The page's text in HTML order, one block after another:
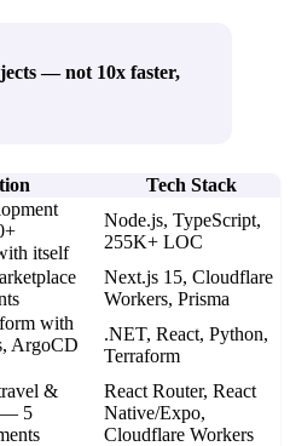
— not 10x faster,
Tech Stack
itself
Node.js, TypeScript,
255K+ LOC
Next.js 15, Cloudflare
Workers, Prisma
with
ArgoCD
.NET, React, Python,
Terraform
&
— 5
React Router, React
Native/Expo,
Cloudflare Workers